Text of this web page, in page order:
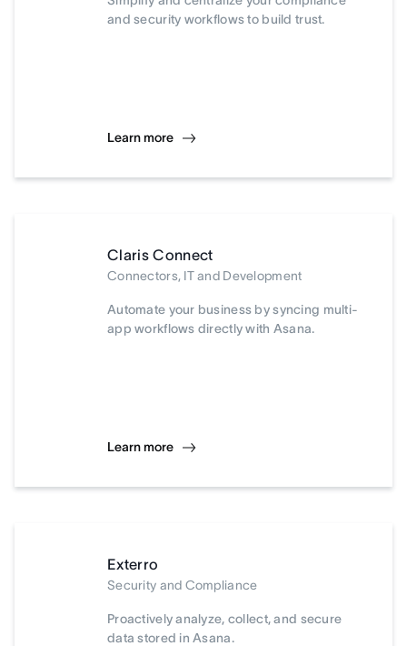
and security workflows to build trust.
Learn more
Claris Connect
Connectors, IT and Development
Automate your business by syncing multi-
app workflows directly with Asana.
Learn more
Exterro
Security and Compliance
Proactively analyze, collect, and secure
data stored in Asana.